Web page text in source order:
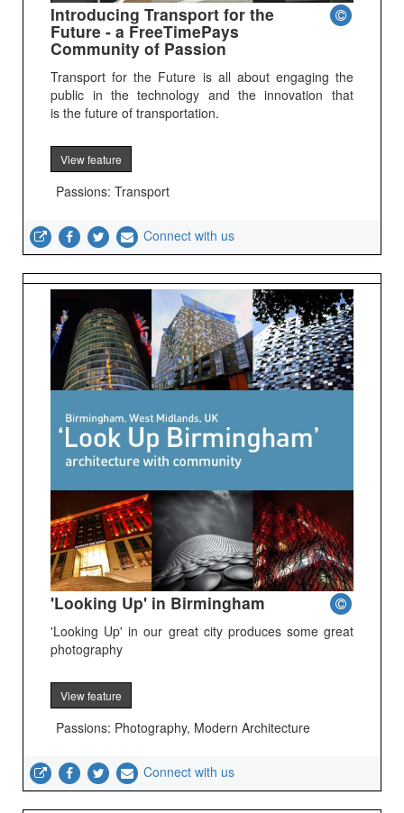
Introducing Transport for the
Future - a FreeTimePays
Community of Passion
Transport for the Future is all about engaging the
public in the technology and the innovation that
is the future of transportation.
View feature
Passions: Transport
Connect with us
'Looking Up' in Birmingham
'Looking Up' in our great city produces some great
photography
View feature
Passions: Photography, Modern Architecture
Connect with us